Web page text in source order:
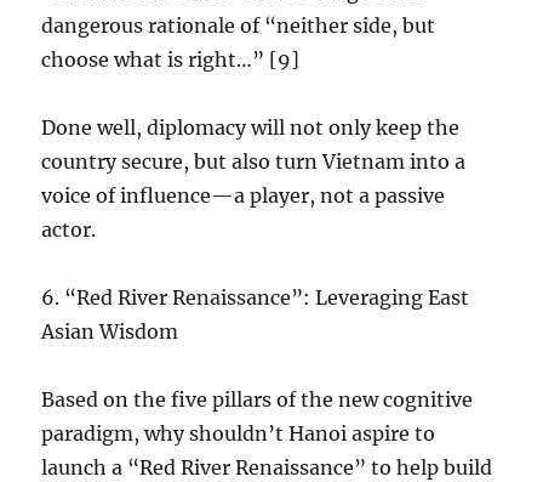
dangerous rationale of “neither side, but
choose what is right…” [9]
Done well, diplomacy will not only keep the
country secure, but also turn Vietnam into a
voice of influence—a player, not a passive
actor.
6.⁠ ⁠“Red River Renaissance”: Leveraging East
Asian Wisdom
Based on the five pillars of the new cognitive
paradigm, why shouldn’t Hanoi aspire to
launch a “Red River Renaissance” to help build